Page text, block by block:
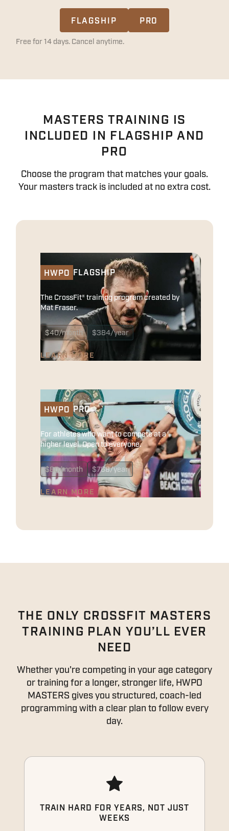
FLAGSHIP PRO
Free for 14 days. Cancel anytime.
MASTERS TRAINING IS
INCLUDED IN FLAGSHIP AND
PRO
Choose the program that matches your goals.
Your masters track is included at no extra cost.
HWPO FLAGSHIP
The CrossFit® training program created by
Mat Fraser.
$40/month $384/year
LEARN MORE
HWPO PRO
For athletes who want to compete at a
higher level. Open to everyone.
$80/month $768/year
LEARN MORE
THE ONLY CROSSFIT MASTERS
TRAINING PLAN YOU’LL EVER
NEED
Whether you're competing in your age category
or training for a longer, stronger life, HWPO
MASTERS gives you structured, coach-led
programming with a clear plan to follow every
day.
TRAIN HARD FOR YEARS, NOT JUST
WEEKS